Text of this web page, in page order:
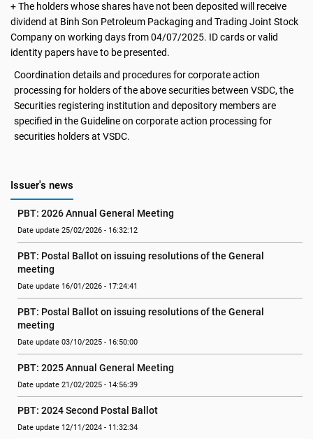
+ The holders whose shares have not been deposited will receive
dividend at Binh Son Petroleum Packaging and Trading Joint Stock
Company on working days from 04/07/2025. ID cards or valid
identity papers have to be presented.
Coordination details and procedures for corporate action
processing for holders of the above securities between VSDC, the
Securities registering institution and depository members are
specified in the Guideline on corporate action processing for
securities holders at VSDC.
Issuer's news
PBT: 2026 Annual General Meeting
Date update 25/02/2026 - 16:32:12
PBT: Postal Ballot on issuing resolutions of the General
meeting
Date update 16/01/2026 - 17:24:41
PBT: Postal Ballot on issuing resolutions of the General
meeting
Date update 03/10/2025 - 16:50:00
PBT: 2025 Annual General Meeting
Date update 21/02/2025 - 14:56:39
PBT: 2024 Second Postal Ballot
Date update 12/11/2024 - 11:32:34